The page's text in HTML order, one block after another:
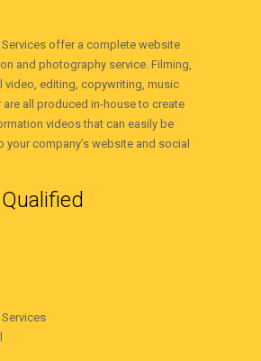
offer a complete website
and photography service. Filming,
video, editing, copywriting, music
are all produced in-house to create
videos that can easily be
your company’s website and social